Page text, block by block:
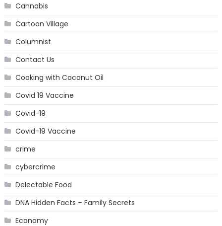
Cannabis
Cartoon Village
Columnist
Contact Us
Cooking with Coconut Oil
Covid 19 Vaccine
Covid-19
Covid-19 Vaccine
crime
cybercrime
Delectable Food
DNA Hidden Facts – Family Secrets
Economy